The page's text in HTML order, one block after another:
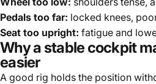
Pedals too far: locked knees,
Seat too upright: fatigue and
Why a stable cockpit
easier
A good rig holds the position